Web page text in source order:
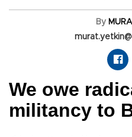
By
We owe
militancy to